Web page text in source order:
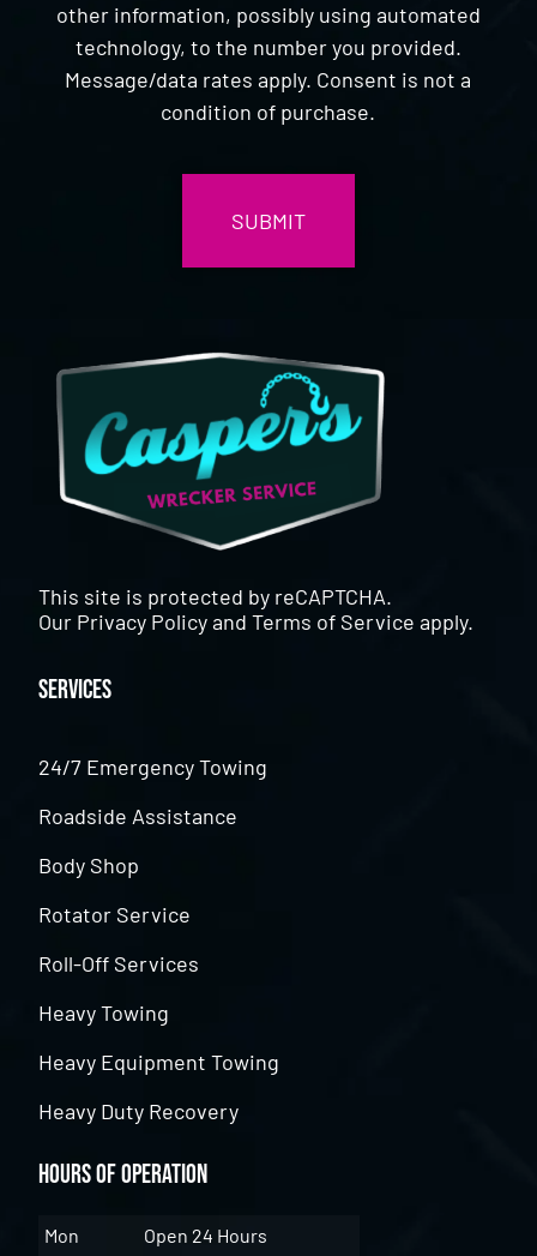
other information, possibly using automated
technology, to the number you provided.
Message/data rates apply. Consent is not a
condition of purchase.
This site is protected by reCAPTCHA.
Our Privacy PolicyandTerms of Service apply.
Services
24/7 Emergency Towing
Roadside Assistance
Body Shop
Rotator Service
Roll-Off Services
Heavy Towing
Heavy Equipment Towing
Heavy Duty Recovery
Hours of Operation
Mon
Open 24 Hours